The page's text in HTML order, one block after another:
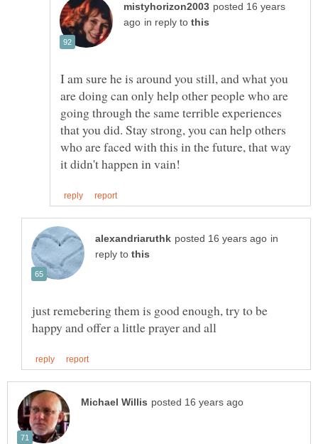
posted 16 years
in reply to
I am sure he is around you still, and what you
are doing can only help other people who are
going through the same terrible experiences
that you did. Stay strong, you can help others
who are faced with this in the future, that way
in
reply to
just remebering them is good enough, try to be